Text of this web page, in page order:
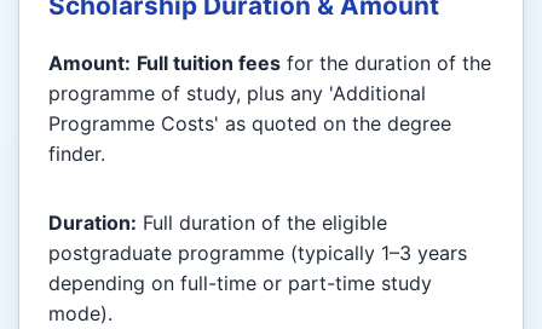
Amount: Full tuition fees for the duration of the
programme of study, plus any 'Additional
Programme Costs' as quoted on the degree
finder.
Duration: Full duration of the eligible
postgraduate programme (typically 1–3 years
depending on full-time or part-time study
mode).